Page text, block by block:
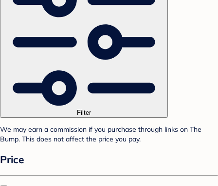
Filter
We may earn a commission if you purchase through links on The
Bump. This does not affect the price you pay.
Price